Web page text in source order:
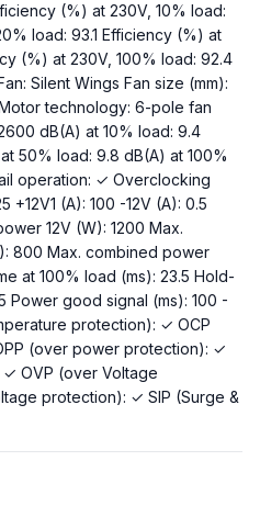
(%) at 230V, 10% load:
load: 93.1 Efficiency (%) at
(%) at 230V, 100% load: 92.4
Silent Wings Fan size (mm):
technology: 6-pole fan
dB(A) at 10% load: 9.4
50% load: 9.8 dB(A) at 100%
operation: ✓ Overclocking
+12V1 (A): 100 -12V (A): 0.5
12V (W): 1200 Max.
800 Max. combined power
at 100% load (ms): 23.5 Hold-
Power good signal (ms): 100 -
protection): ✓ OCP
(over power protection): ✓
OVP (over Voltage
protection): ✓ SIP (Surge &